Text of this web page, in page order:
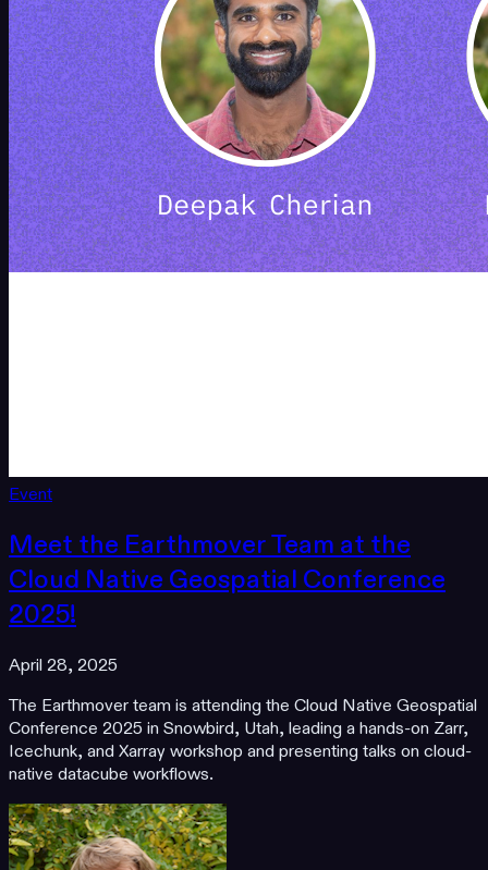
Event
Meet the Earthmover Team at the
Cloud Native Geospatial Conference
2025!
April 28, 2025
The Earthmover team is attending the Cloud Native Geospatial
Conference 2025 in Snowbird, Utah, leading a hands-on Zarr,
Icechunk, and Xarray workshop and presenting talks on cloud-
native datacube workflows.